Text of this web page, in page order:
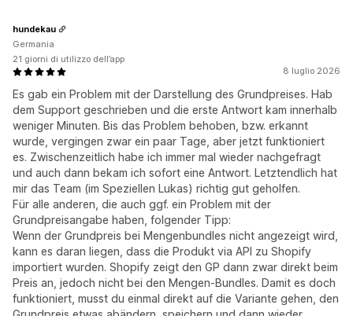
8 luglio 2026
Es gab ein Problem mit der Darstellung des Grundpreises. Hab
dem Support geschrieben und die erste Antwort kam innerhalb
weniger Minuten. Bis das Problem behoben, bzw. erkannt
wurde, vergingen zwar ein paar Tage, aber jetzt funktioniert
es. Zwischenzeitlich habe ich immer mal wieder nachgefragt
und auch dann bekam ich sofort eine Antwort. Letztendlich hat
mir das Team (im Speziellen Lukas) richtig gut geholfen.
Für alle anderen, die auch ggf. ein Problem mit der
Grundpreisangabe haben, folgender Tipp:
Wenn der Grundpreis bei Mengenbundles nicht angezeigt wird,
kann es daran liegen, dass die Produkt via API zu Shopify
importiert wurden. Shopify zeigt den GP dann zwar direkt beim
Preis an, jedoch nicht bei den Mengen-Bundles. Damit es doch
funktioniert, musst du einmal direkt auf die Variante gehen, den
hundekau
Germania
21 giorni di utilizzo dell’app